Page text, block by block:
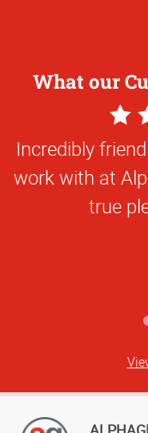
What our
5
Star
Everything
first class and